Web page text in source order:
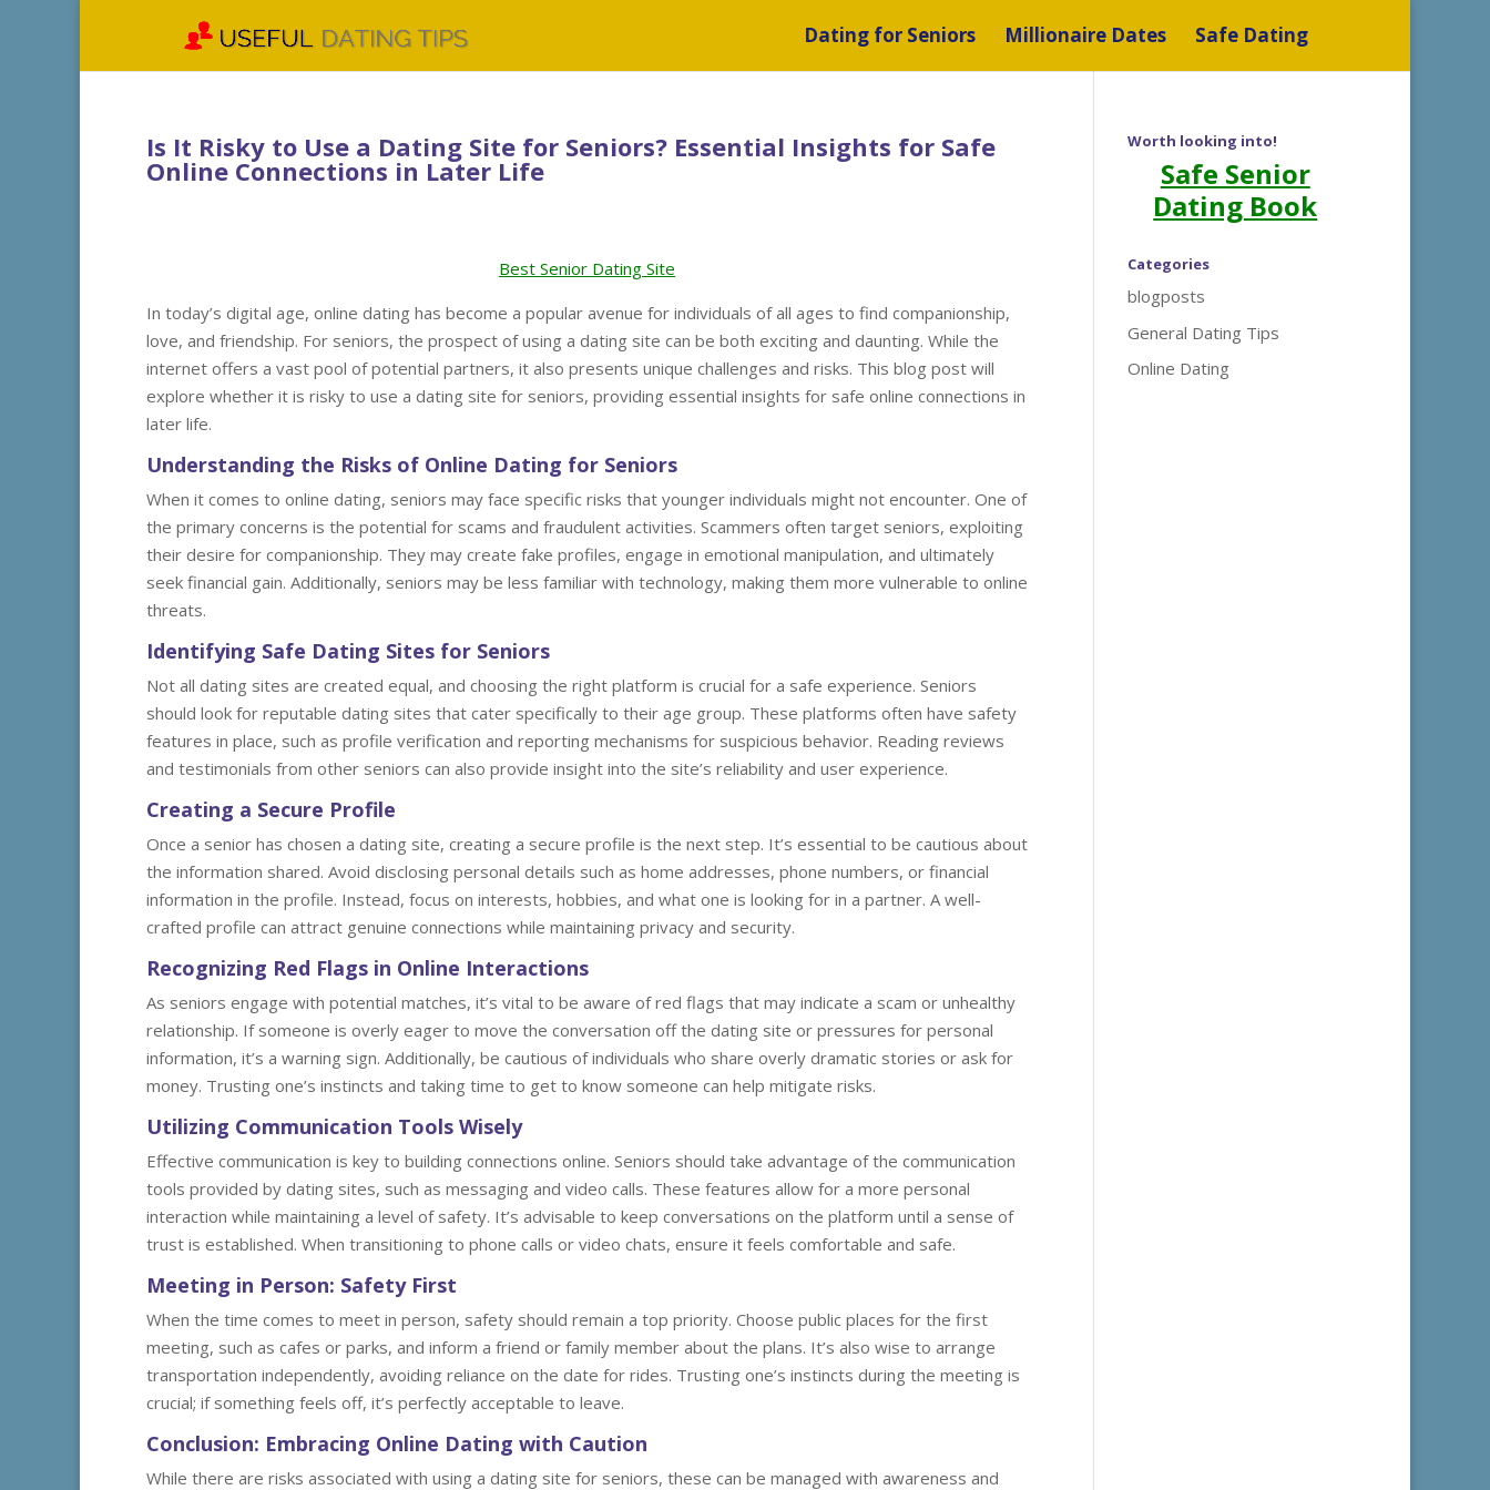
Dating for Seniors Millionaire Dates Safe Dating
Is It Risky to Use a Dating Site for Seniors? Essential Insights for Safe
Online Connections in Later Life
Best Senior Dating Site
In today’s digital age, online dating has become a popular avenue for individuals of all ages to find companionship,
love, and friendship. For seniors, the prospect of using a dating site can be both exciting and daunting. While the
internet offers a vast pool of potential partners, it also presents unique challenges and risks. This blog post will
explore whether it is risky to use a dating site for seniors, providing essential insights for safe online connections in
later life.
Understanding the Risks of Online Dating for Seniors
When it comes to online dating, seniors may face specific risks that younger individuals might not encounter. One of
the primary concerns is the potential for scams and fraudulent activities. Scammers often target seniors, exploiting
their desire for companionship. They may create fake profiles, engage in emotional manipulation, and ultimately
seek financial gain. Additionally, seniors may be less familiar with technology, making them more vulnerable to online
threats.
Identifying Safe Dating Sites for Seniors
Not all dating sites are created equal, and choosing the right platform is crucial for a safe experience. Seniors
should look for reputable dating sites that cater specifically to their age group. These platforms often have safety
features in place, such as profile verification and reporting mechanisms for suspicious behavior. Reading reviews
and testimonials from other seniors can also provide insight into the site’s reliability and user experience.
Creating a Secure Profile
Once a senior has chosen a dating site, creating a secure profile is the next step. It’s essential to be cautious about
the information shared. Avoid disclosing personal details such as home addresses, phone numbers, or financial
information in the profile. Instead, focus on interests, hobbies, and what one is looking for in a partner. A well-
crafted profile can attract genuine connections while maintaining privacy and security.
Recognizing Red Flags in Online Interactions
As seniors engage with potential matches, it’s vital to be aware of red flags that may indicate a scam or unhealthy
relationship. If someone is overly eager to move the conversation off the dating site or pressures for personal
information, it’s a warning sign. Additionally, be cautious of individuals who share overly dramatic stories or ask for
money. Trusting one’s instincts and taking time to get to know someone can help mitigate risks.
Utilizing Communication Tools Wisely
Effective communication is key to building connections online. Seniors should take advantage of the communication
tools provided by dating sites, such as messaging and video calls. These features allow for a more personal
interaction while maintaining a level of safety. It’s advisable to keep conversations on the platform until a sense of
trust is established. When transitioning to phone calls or video chats, ensure it feels comfortable and safe.
Meeting in Person: Safety First
When the time comes to meet in person, safety should remain a top priority. Choose public places for the first
meeting, such as cafes or parks, and inform a friend or family member about the plans. It’s also wise to arrange
transportation independently, avoiding reliance on the date for rides. Trusting one’s instincts during the meeting is
crucial; if something feels off, it’s perfectly acceptable to leave.
Conclusion: Embracing Online Dating with Caution
While there are risks associated with using a dating site for seniors, these can be managed with awareness and
Worth looking into!
Safe Senior
Dating Book
Categories
blogposts
General Dating Tips
Online Dating